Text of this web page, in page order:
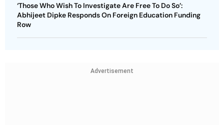
‘Those Who Wish To Investigate Are Free To Do So’:
Abhijeet Dipke Responds On Foreign Education Funding
Row
Advertisement